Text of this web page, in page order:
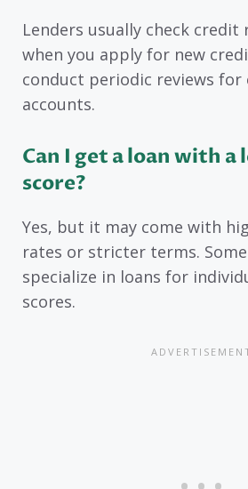
Lenders usually check
when you apply for new
conduct periodic reviews for
accounts.
Can I get a loan with a
score?
Yes, but it may come with
rates or stricter terms.
specialize in loans for
scores.